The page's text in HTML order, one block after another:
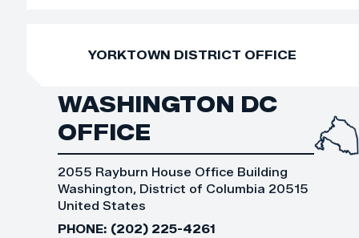
YORKTOWN DISTRICT OFFICE
WASHINGTON DC
OFFICE
2055 Rayburn House Office Building
Washington, District of Columbia 20515
United States
PHONE: (202) 225-4261